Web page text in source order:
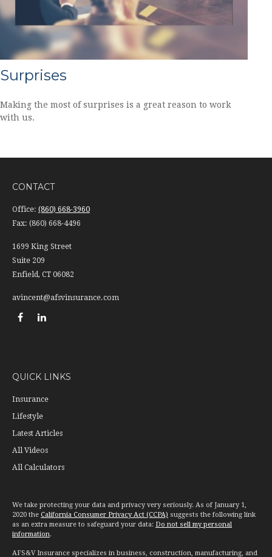
Surprises
Making the most of surprises is a great reason to work
with us.
CONTACT
Office: (860) 668-3960
Fax: (860) 668-4496
1699 King Street
Suite 209
Enfield, CT 06082
avincent@afsvinsurance.com
QUICK LINKS
Insurance
Lifestyle
Latest Articles
All Videos
All Calculators
We take protecting your data and privacy very seriously. As of January 1,
2020 the California Consumer Privacy Act (CCPA) suggests the following link
as an extra measure to safeguard your data: Do not sell my personal
information.
AFS&V Insurance specializes in business, construction, manufacturing, and